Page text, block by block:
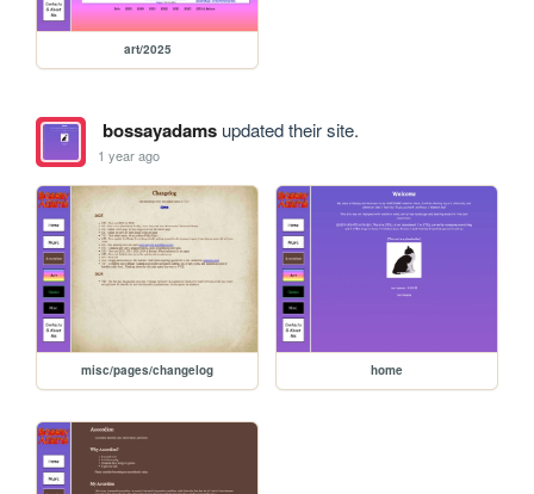
art/2025
bossayadamsupdated their site.
1 year ago
misc/pages/changelog home